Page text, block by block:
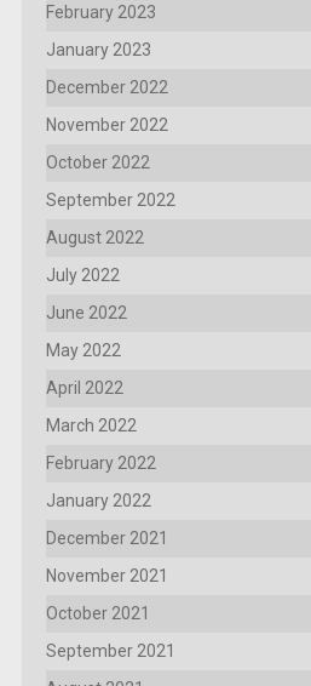
February 2023
January 2023
December 2022
November 2022
October 2022
September 2022
August 2022
July 2022
June 2022
May 2022
April 2022
March 2022
February 2022
January 2022
December 2021
November 2021
October 2021
September 2021